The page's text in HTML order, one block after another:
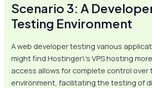
Scenario 3: A
Testing Environment
A web developer testing various
might find Hostinger\’s VPS hosting
access allows for complete control over
environment, facilitating the testing of